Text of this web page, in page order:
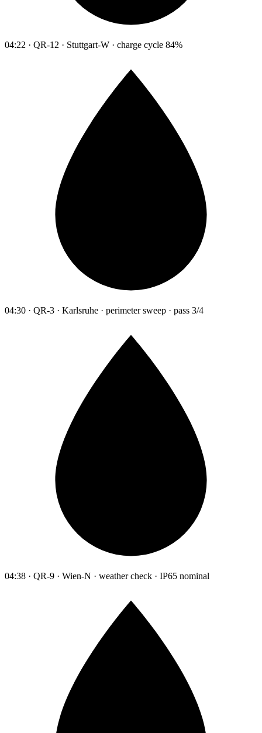
04:22 · QR-12 · Stuttgart-W · charge cycle 84%
04:30 · QR-3 · Karlsruhe · perimeter sweep · pass 3/4
04:38 · QR-9 · Wien-N · weather check · IP65 nominal